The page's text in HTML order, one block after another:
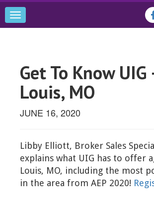
Toggle
navigation
Get To Know UIG
Louis, MO
JUNE 16, 2020
Libby Elliott, Broker Sales
explains what UIG has to offer
Louis, MO, including the most
in the area from AEP 2020!